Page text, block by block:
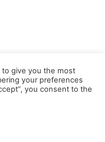
give you the most
your preferences
you consent to the